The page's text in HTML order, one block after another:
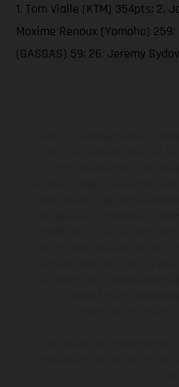
1. Tom Vialle (KTM) 354pts; 2.
Maxime Renaux (Yamaha)
(GASGAS) 59; 26. Jeremy